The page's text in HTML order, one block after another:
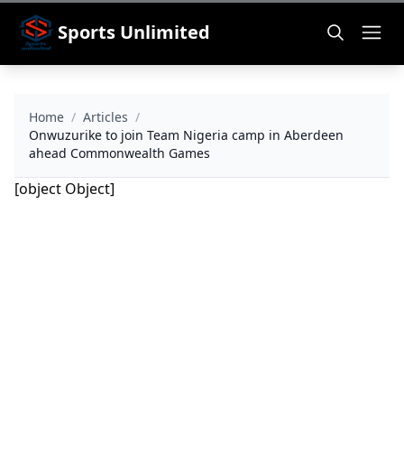
Sports Unlimited
Home / Articles /
Onwuzurike to join Team Nigeria camp in Aberdeen
ahead Commonwealth Games
[object Object]